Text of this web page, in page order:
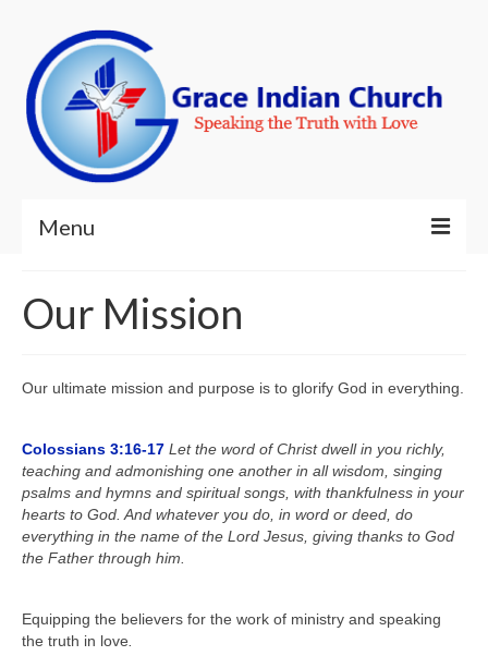
Menu
About Us
Contact Us
Calendar
Our Mission
Our ultimate mission and purpose is to glorify God in everything.
Colossians 3:16-17 Let the word of Christ dwell in you richly,
teaching and admonishing one another in all wisdom, singing
psalms and hymns and spiritual songs, with thankfulness in your
hearts to God. And whatever you do, in word or deed, do
everything in the name of the Lord Jesus, giving thanks to God
the Father through him.
Equipping the believers for the work of ministry and speaking
the truth in love.